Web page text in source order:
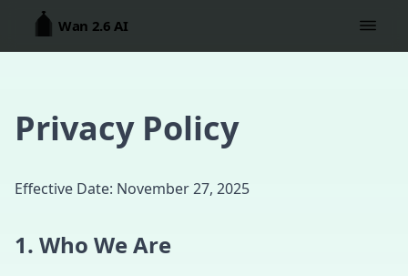
Wan 2.6 AI
Privacy Policy
Effective Date: November 27, 2025
1. Who We Are